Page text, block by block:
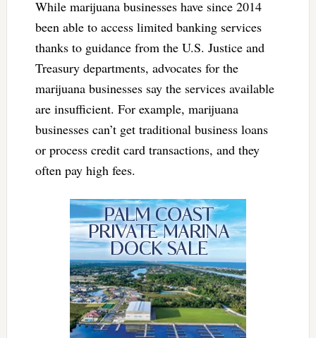
While marijuana businesses have since 2014
been able to access limited banking services
thanks to guidance from the U.S. Justice and
Treasury departments, advocates for the
marijuana businesses say the services available
are insufficient. For example, marijuana
businesses can’t get traditional business loans
or process credit card transactions, and they
often pay high fees.